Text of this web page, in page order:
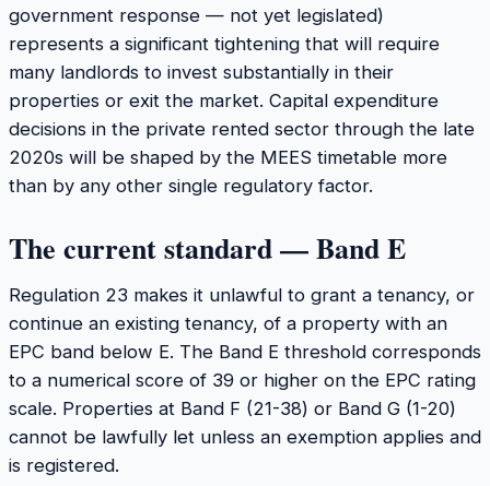
government response — not yet legislated)
represents a significant tightening that will require
many landlords to invest substantially in their
properties or exit the market. Capital expenditure
decisions in the private rented sector through the late
2020s will be shaped by the MEES timetable more
than by any other single regulatory factor.
The current standard — Band E
Regulation 23 makes it unlawful to grant a tenancy, or
continue an existing tenancy, of a property with an
EPC band below E. The Band E threshold corresponds
to a numerical score of 39 or higher on the EPC rating
scale. Properties at Band F (21-38) or Band G (1-20)
cannot be lawfully let unless an exemption applies and
is registered.